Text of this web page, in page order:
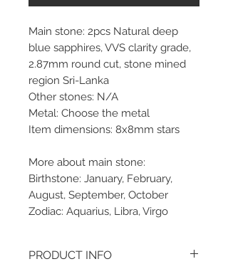
Main stone: 2pcs Natural deep
blue sapphires, VVS clarity grade,
2.87mm round cut, stone mined
region Sri-Lanka
Other stones: N/A
Metal: Choose the metal
Item dimensions: 8x8mm stars
More about main stone:
Birthstone: January, February,
August, September, October
Zodiac: Aquarius, Libra, Virgo
PRODUCT INFO